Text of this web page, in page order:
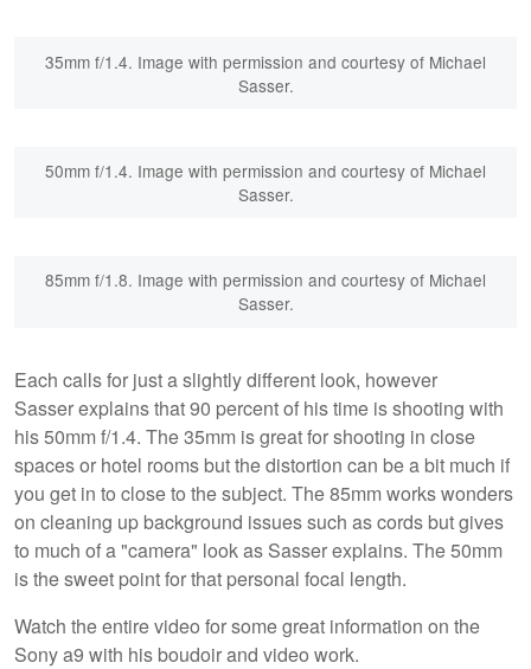
35mm f/1.4. Image with permission and courtesy of Michael
Sasser.
50mm f/1.4. Image with permission and courtesy of Michael
Sasser.
85mm f/1.8. Image with permission and courtesy of Michael
Sasser.
Each calls for just a slightly different look, however
Sasser explains that 90 percent of his time is shooting with
his 50mm f/1.4. The 35mm is great for shooting in close
spaces or hotel rooms but the distortion can be a bit much if
you get in to close to the subject. The 85mm works wonders
on cleaning up background issues such as cords but gives
to much of a "camera" look as Sasser explains. The 50mm
is the sweet point for that personal focal length.
Watch the entire video for some great information on the
Sony a9 with his boudoir and video work.